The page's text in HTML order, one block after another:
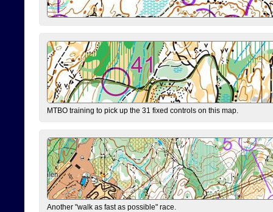
MTBO training to pick up the 31 fixed controls on this map.
Another "walk as fast as possible" race.